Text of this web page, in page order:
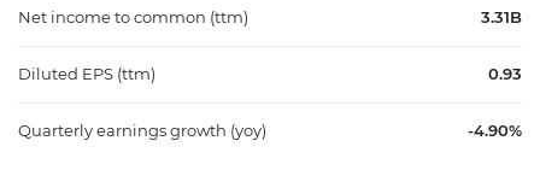
Net income to common (ttm) 3.31B
Diluted EPS (ttm) 0.93
Quarterly earnings growth (yoy) -4.90%